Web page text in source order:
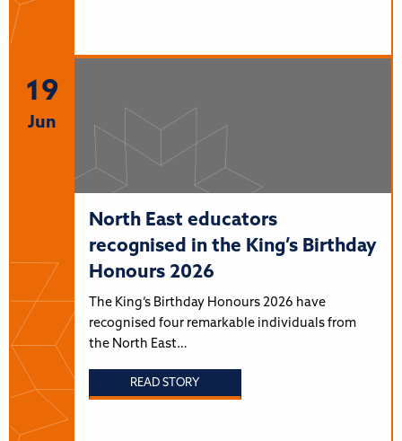
19
Jun
North East educators
recognised in the King’s Birthday
Honours 2026
The King’s Birthday Honours 2026 have
recognised four remarkable individuals from
the North East…
READ STORY